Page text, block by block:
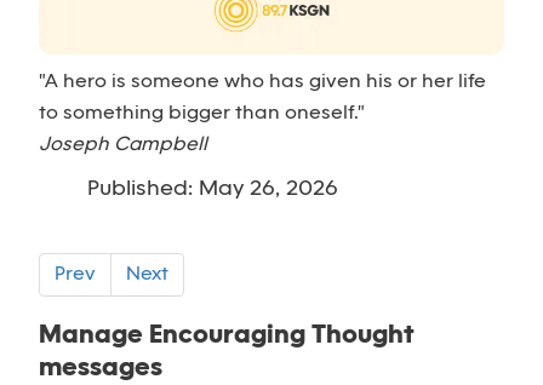
"A hero is someone who has given his or her life
to something bigger than oneself."
Joseph Campbell
Published: May 26, 2026
Prev Next
Manage Encouraging Thought
messages